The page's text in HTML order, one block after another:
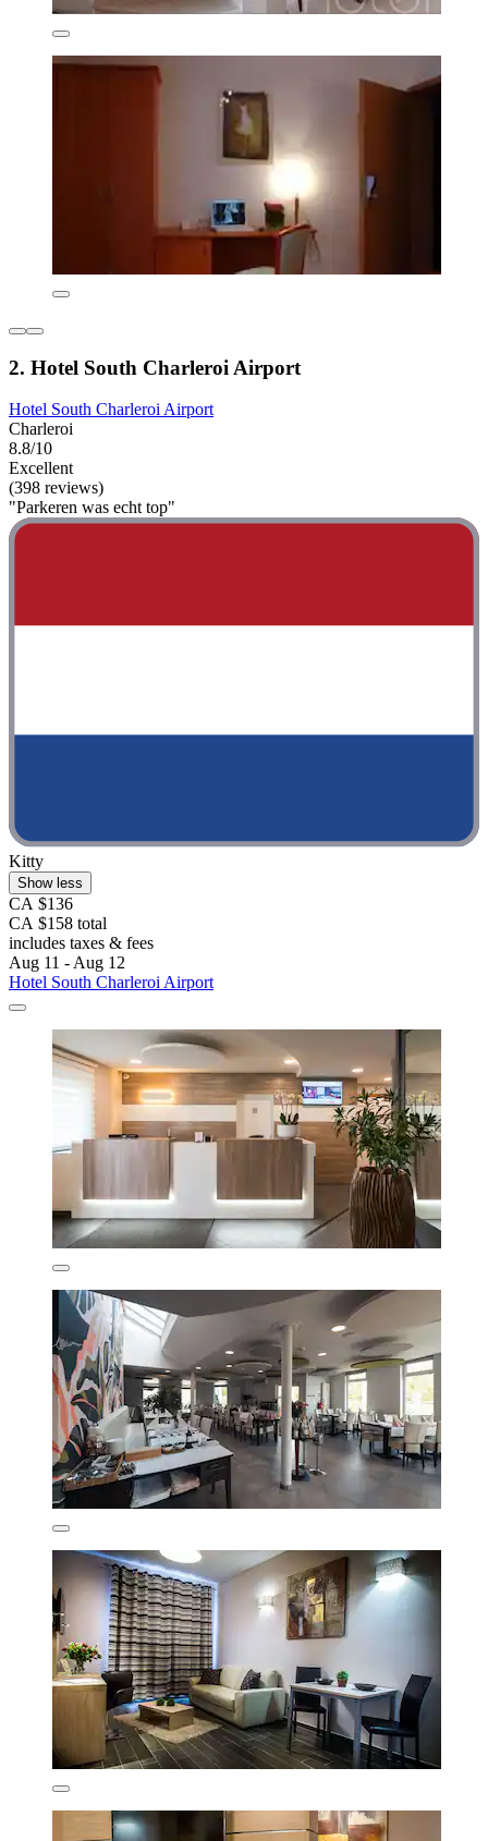
2. Hotel South Charleroi Airport
Hotel South Charleroi Airport
Charleroi
8.8/10
Excellent
(398 reviews)
"Parkeren was echt top"
Kitty
Show less
CA $136
CA $158 total
includes taxes & fees
Aug 11 - Aug 12
Hotel South Charleroi Airport